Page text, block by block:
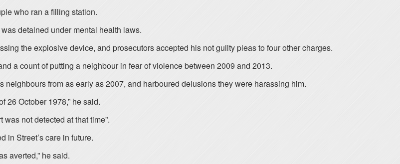
who ran a filling station.
detained under mental health laws.
the explosive device, and prosecutors accepted his not guilty pleas to four other charges.
a count of putting a neighbour in fear of violence between 2009 and 2013.
from as early as 2007, and harboured delusions they were harassing him.
26 October 1978,” he said.
not detected at that time”.
in Street’s care in future.
averted,” he said.